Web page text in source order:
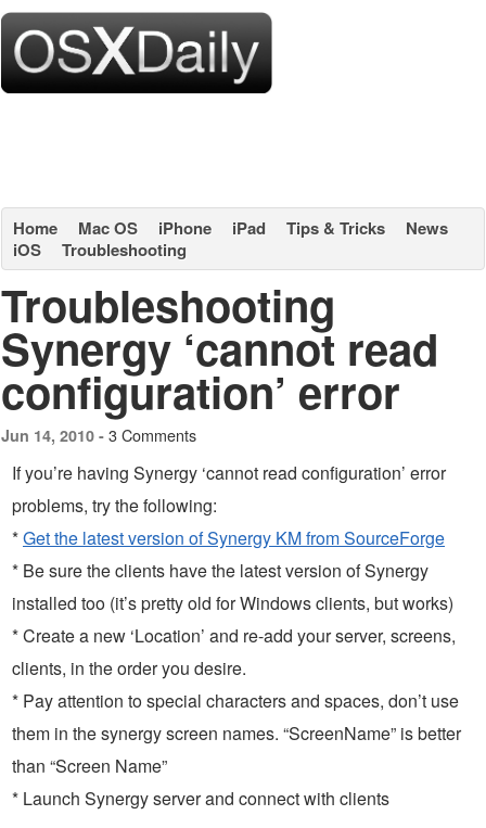
Home Mac OS iPhone iPad Tips & Tricks
News
iOS
Troubleshooting
Troubleshooting
Synergy ‘cannot read
configuration’ error
Jun 14, 2010 - 3 Comments
If you’re having Synergy ‘cannot read configuration’ error
problems, try the following:
*Get the latest version of Synergy KM from SourceForge
* Be sure the clients have the latest version of Synergy
installed too (it’s pretty old for Windows clients, but works)
* Create a new ‘Location’ and re-add your server, screens,
clients, in the order you desire.
* Pay attention to special characters and spaces, don’t use
them in the synergy screen names. “ScreenName” is better
than “Screen Name”
* Launch Synergy server and connect with clients